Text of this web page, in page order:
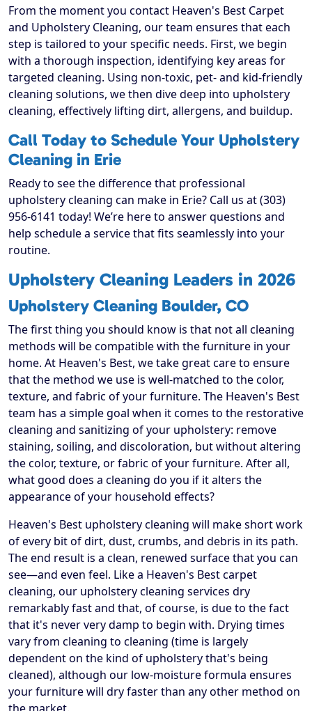
From the moment you contact Heaven's Best Carpet
and Upholstery Cleaning, our team ensures that each
step is tailored to your specific needs. First, we begin
with a thorough inspection, identifying key areas for
targeted cleaning. Using non-toxic, pet- and kid-friendly
cleaning solutions, we then dive deep into upholstery
cleaning, effectively lifting dirt, allergens, and buildup.
Call Today to Schedule Your Upholstery
Cleaning in Erie
Ready to see the difference that professional
upholstery cleaning can make in Erie? Call us at (303)
956-6141 today! We’re here to answer questions and
help schedule a service that fits seamlessly into your
routine.
Upholstery Cleaning Leaders in 2026
Upholstery Cleaning Boulder, CO
The first thing you should know is that not all cleaning
methods will be compatible with the furniture in your
home. At Heaven's Best, we take great care to ensure
that the method we use is well-matched to the color,
texture, and fabric of your furniture. The Heaven's Best
team has a simple goal when it comes to the restorative
cleaning and sanitizing of your upholstery: remove
staining, soiling, and discoloration, but without altering
the color, texture, or fabric of your furniture. After all,
what good does a cleaning do you if it alters the
appearance of your household effects?
Heaven's Best upholstery cleaning will make short work
of every bit of dirt, dust, crumbs, and debris in its path.
The end result is a clean, renewed surface that you can
see—and even feel. Like a Heaven's Best carpet
cleaning, our upholstery cleaning services dry
remarkably fast and that, of course, is due to the fact
that it's never very damp to begin with. Drying times
vary from cleaning to cleaning (time is largely
dependent on the kind of upholstery that's being
cleaned), although our low-moisture formula ensures
your furniture will dry faster than any other method on